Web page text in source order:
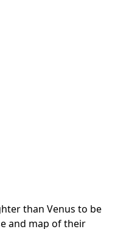
than Venus to be
and map of their